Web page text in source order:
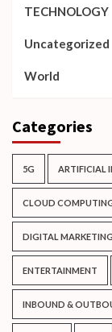
TECHNOLOGY
Uncategorized
World
Categories
5G ARTIFICIAL
CLOUD
DIGITAL MARKETING
ENTERTAINMENT
INBOUND &